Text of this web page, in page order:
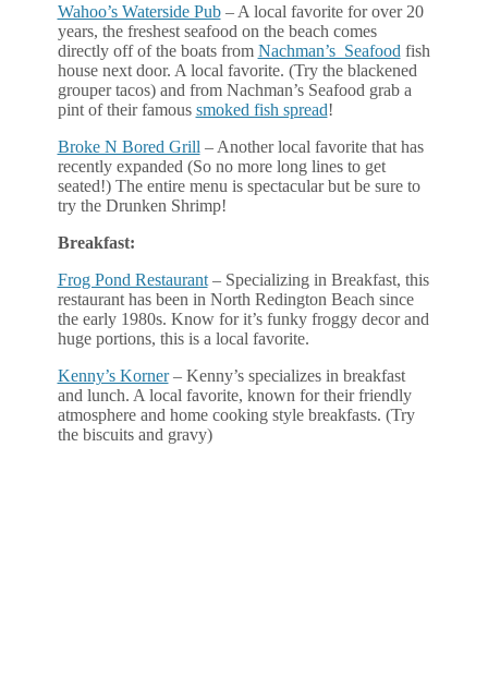
Wahoo’s Waterside Pub– A local favorite for over 20
years, the freshest seafood on the beach comes
directly off of the boats from Nachman’s Seafood fish
house next door. A local favorite. (Try the blackened
grouper tacos) and from Nachman’s Seafood grab a
pint of their famous smoked fish spread!
Broke N Bored Grill – Another local favorite that has
recently expanded (So no more long lines to get
seated!) The entire menu is spectacular but be sure to
try the Drunken Shrimp!
Breakfast:
Frog Pond Restaurant– Specializing in Breakfast, this
restaurant has been in North Redington Beach since
the early 1980s. Know for it’s funky froggy decor and
huge portions, this is a local favorite.
Kenny’s Korner– Kenny’s specializes in breakfast
and lunch. A local favorite, known for their friendly
atmosphere and home cooking style breakfasts. (Try
the biscuits and gravy)